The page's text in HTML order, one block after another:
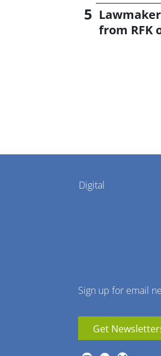
from RFK
Pharmaphorum
Menu
Digital
Sign up for email
Get